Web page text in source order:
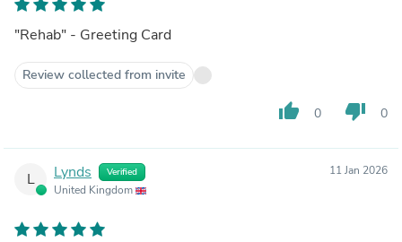
"Rehab" - Greeting Card
Review collected from invite
thumb_up 0 thumb_down 0
L Lynds Verified
United Kingdom
11 Jan 2026